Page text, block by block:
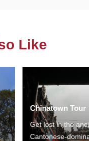
Like
Chinatown Tour
Get lost in the
Cantonese-